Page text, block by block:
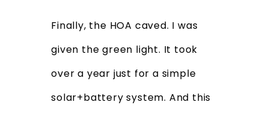
Finally, the HOA caved. I was
given the green light. It took
over a year just for a simple
solar+battery system. And this